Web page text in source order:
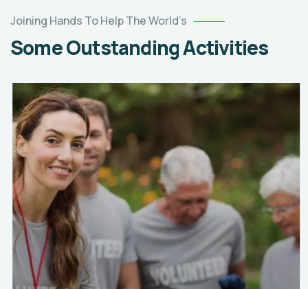
Joining Hands To Help The World’s
Some Outstanding Activities